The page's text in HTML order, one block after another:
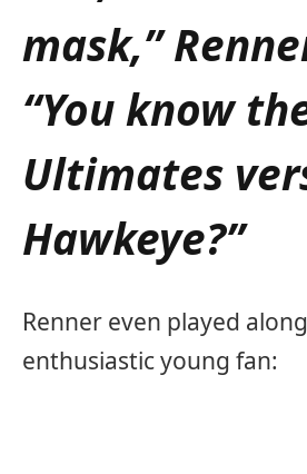
mask,”
“You know
Ultimates
Hawkeye?”
Renner even played
enthusiastic young fan: